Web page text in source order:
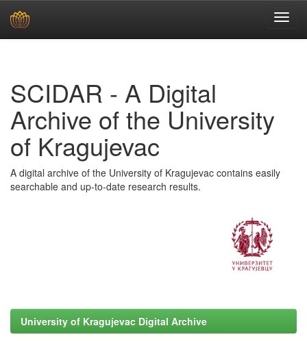
SCIDAR - A Digital
Archive of the University
of Kragujevac
A digital archive of the University of Kragujevac contains easily
searchable and up-to-date research results.
University of Kragujevac Digital Archive